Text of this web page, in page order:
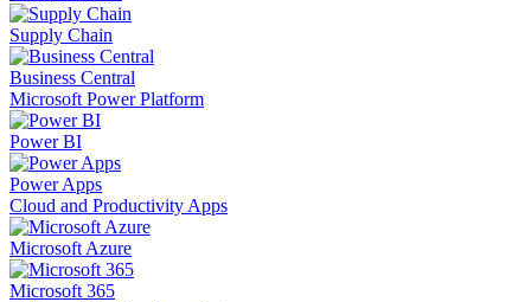
Supply Chain
Business Central
Microsoft Power Platform
Power BI
Power Apps
Cloud and Productivity Apps
Microsoft Azure
Microsoft 365